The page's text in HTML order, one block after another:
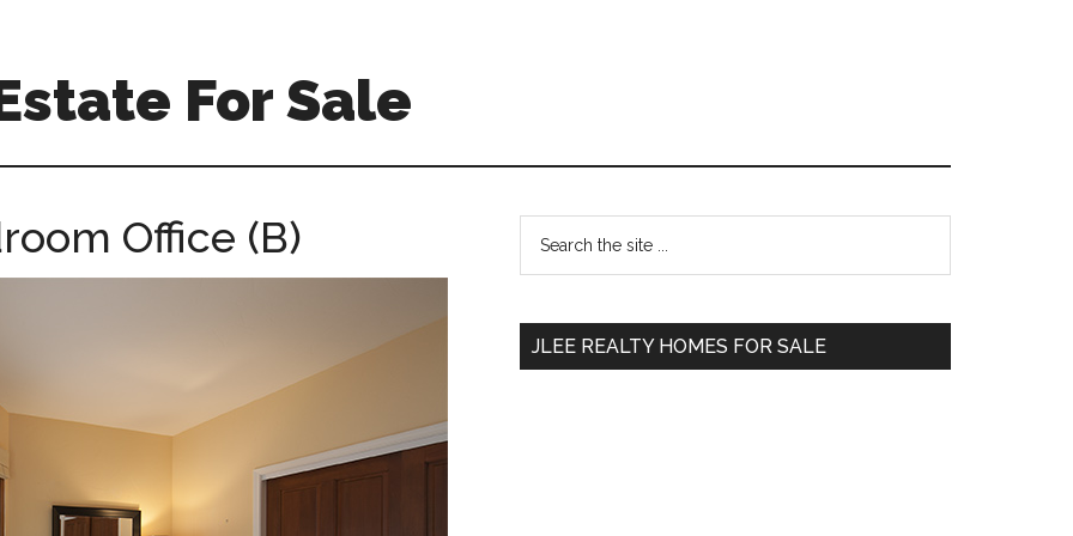
For Sale
Office (B)
Primary
Sidebar
...
JLEE REALTY HOMES FOR SALE